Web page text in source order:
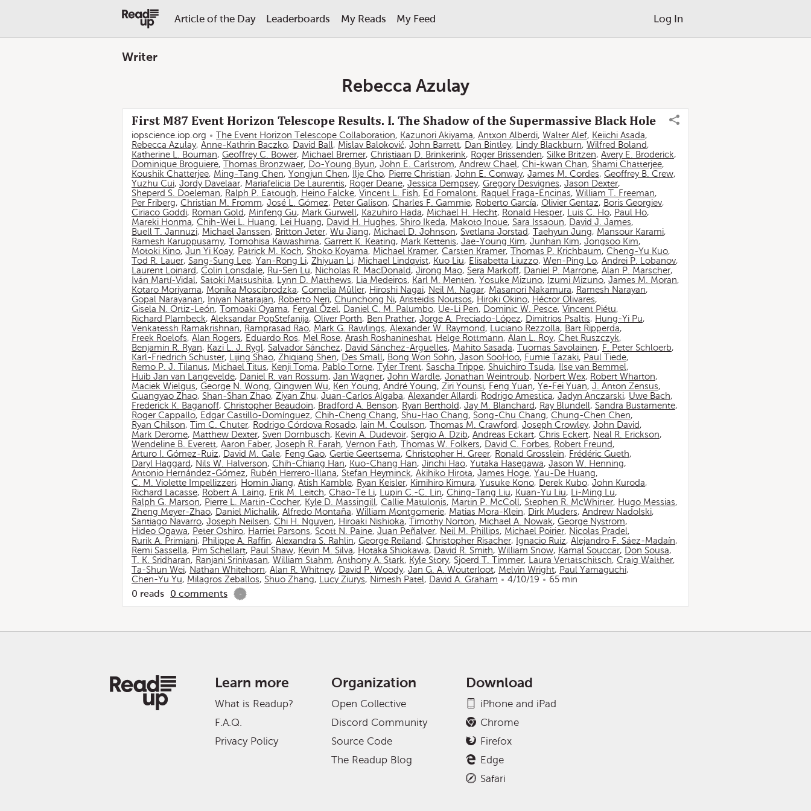
Article of the Day Leaderboards My Reads My Feed Log In
Writer
Rebecca Azulay
First M87 Event Horizon Telescope Results. I. The Shadow of the Supermassive Black Hole
iopscience.iop.org The Event Horizon Telescope Collaboration, Kazunori Akiyama, Antxon Alberdi, Walter Alef, Keiichi Asada,
Rebecca Azulay, Anne-Kathrin Baczko, David Ball, Mislav Baloković, John Barrett, Dan Bintley, Lindy Blackburn, Wilfred Boland,
Katherine L. Bouman, Geoffrey C. Bower, Michael Bremer, Christiaan D. Brinkerink, Roger Brissenden, Silke Britzen, Avery E. Broderick,
Dominique Broguiere, Thomas Bronzwaer, Do-Young Byun, John E. Carlstrom, Andrew Chael, Chi-kwan Chan, Shami Chatterjee,
Koushik Chatterjee, Ming-Tang Chen, Yongjun Chen, Ilje Cho, Pierre Christian, John E. Conway, James M. Cordes, Geoffrey B. Crew,
Yuzhu Cui, Jordy Davelaar, Mariafelicia De Laurentis, Roger Deane, Jessica Dempsey, Gregory Desvignes, Jason Dexter,
Sheperd S. Doeleman, Ralph P. Eatough, Heino Falcke, Vincent L. Fish, Ed Fomalont, Raquel Fraga-Encinas, William T. Freeman,
Per Friberg, Christian M. Fromm, José L. Gómez, Peter Galison, Charles F. Gammie, Roberto García, Olivier Gentaz, Boris Georgiev,
Ciriaco Goddi, Roman Gold, Minfeng Gu, Mark Gurwell, Kazuhiro Hada, Michael H. Hecht, Ronald Hesper, Luis C. Ho, Paul Ho,
Mareki Honma, Chih-Wei L. Huang, Lei Huang, David H. Hughes, Shiro Ikeda, Makoto Inoue, Sara Issaoun, David J. James,
Buell T. Jannuzi, Michael Janssen, Britton Jeter, Wu Jiang, Michael D. Johnson, Svetlana Jorstad, Taehyun Jung, Mansour Karami,
Ramesh Karuppusamy, Tomohisa Kawashima, Garrett K. Keating, Mark Kettenis, Jae-Young Kim, Junhan Kim, Jongsoo Kim,
Motoki Kino, Jun Yi Koay, Patrick M. Koch, Shoko Koyama, Michael Kramer, Carsten Kramer, Thomas P. Krichbaum, Cheng-Yu Kuo,
Tod R. Lauer, Sang-Sung Lee, Yan-Rong Li, Zhiyuan Li, Michael Lindqvist, Kuo Liu, Elisabetta Liuzzo, Wen-Ping Lo, Andrei P. Lobanov,
Laurent Loinard, Colin Lonsdale, Ru-Sen Lu, Nicholas R. MacDonald, Jirong Mao, Sera Markoff, Daniel P. Marrone, Alan P. Marscher,
Iván Martí-Vidal, Satoki Matsushita, Lynn D. Matthews, Lia Medeiros, Karl M. Menten, Yosuke Mizuno, Izumi Mizuno, James M. Moran,
Kotaro Moriyama, Monika Moscibrodzka, Cornelia Müller, Hiroshi Nagai, Neil M. Nagar, Masanori Nakamura, Ramesh Narayan,
Gopal Narayanan, Iniyan Natarajan, Roberto Neri, Chunchong Ni, Aristeidis Noutsos, Hiroki Okino, Héctor Olivares,
Gisela N. Ortiz-León, Tomoaki Oyama, Feryal Özel, Daniel C. M. Palumbo, Ue-Li Pen, Dominic W. Pesce, Vincent Piétu,
Richard Plambeck, Aleksandar PopStefanija, Oliver Porth, Ben Prather, Jorge A. Preciado-López, Dimitrios Psaltis, Hung-Yi Pu,
Venkatessh Ramakrishnan, Ramprasad Rao, Mark G. Rawlings, Alexander W. Raymond, Luciano Rezzolla, Bart Ripperda,
Freek Roelofs, Alan Rogers, Eduardo Ros, Mel Rose, Arash Roshanineshat, Helge Rottmann, Alan L. Roy, Chet Ruszczyk,
Benjamin R. Ryan, Kazi L. J. Rygl, Salvador Sánchez, David Sánchez-Arguelles, Mahito Sasada, Tuomas Savolainen, F. Peter Schloerb,
Karl-Friedrich Schuster, Lijing Shao, Zhiqiang Shen, Des Small, Bong Won Sohn, Jason SooHoo, Fumie Tazaki, Paul Tiede,
Remo P. J. Tilanus, Michael Titus, Kenji Toma, Pablo Torne, Tyler Trent, Sascha Trippe, Shuichiro Tsuda, Ilse van Bemmel,
Huib Jan van Langevelde, Daniel R. van Rossum, Jan Wagner, John Wardle, Jonathan Weintroub, Norbert Wex, Robert Wharton,
Maciek Wielgus, George N. Wong, Qingwen Wu, Ken Young, André Young, Ziri Younsi, Feng Yuan, Ye-Fei Yuan, J. Anton Zensus,
Guangyao Zhao, Shan-Shan Zhao, Ziyan Zhu, Juan-Carlos Algaba, Alexander Allardi, Rodrigo Amestica, Jadyn Anczarski, Uwe Bach,
Frederick K. Baganoff, Christopher Beaudoin, Bradford A. Benson, Ryan Berthold, Jay M. Blanchard, Ray Blundell, Sandra Bustamente,
Roger Cappallo, Edgar Castillo-Domínguez, Chih-Cheng Chang, Shu-Hao Chang, Song-Chu Chang, Chung-Chen Chen,
Ryan Chilson, Tim C. Chuter, Rodrigo Córdova Rosado, Iain M. Coulson, Thomas M. Crawford, Joseph Crowley, John David,
Mark Derome, Matthew Dexter, Sven Dornbusch, Kevin A. Dudevoir, Sergio A. Dzib, Andreas Eckart, Chris Eckert, Neal R. Erickson,
Wendeline B. Everett, Aaron Faber, Joseph R. Farah, Vernon Fath, Thomas W. Folkers, David C. Forbes, Robert Freund,
Arturo I. Gómez-Ruiz, David M. Gale, Feng Gao, Gertie Geertsema, Christopher H. Greer, Ronald Grosslein, Frédéric Gueth,
Daryl Haggard, Nils W. Halverson, Chih-Chiang Han, Kuo-Chang Han, Jinchi Hao, Yutaka Hasegawa, Jason W. Henning,
Antonio Hernández-Gómez, Rubén Herrero-Illana, Stefan Heyminck, Akihiko Hirota, James Hoge, Yau-De Huang,
C. M. Violette Impellizzeri, Homin Jiang, Atish Kamble, Ryan Keisler, Kimihiro Kimura, Yusuke Kono, Derek Kubo, John Kuroda,
Richard Lacasse, Robert A. Laing, Erik M. Leitch, Chao-Te Li, Lupin C.-C. Lin, Ching-Tang Liu, Kuan-Yu Liu, Li-Ming Lu,
Ralph G. Marson, Pierre L. Martin-Cocher, Kyle D. Massingill, Callie Matulonis, Martin P. McColl, Stephen R. McWhirter, Hugo Messias,
Zheng Meyer-Zhao, Daniel Michalik, Alfredo Montaña, William Montgomerie, Matias Mora-Klein, Dirk Muders, Andrew Nadolski,
Santiago Navarro, Joseph Neilsen, Chi H. Nguyen, Hiroaki Nishioka, Timothy Norton, Michael A. Nowak, George Nystrom,
Hideo Ogawa, Peter Oshiro, Harriet Parsons, Scott N. Paine, Juan Peñalver, Neil M. Phillips, Michael Poirier, Nicolas Pradel,
Rurik A. Primiani, Philippe A. Raffin, Alexandra S. Rahlin, George Reiland, Christopher Risacher, Ignacio Ruiz, Alejandro F. Sáez-Madaín,
Remi Sassella, Pim Schellart, Paul Shaw, Kevin M. Silva, Hotaka Shiokawa, David R. Smith, William Snow, Kamal Souccar, Don Sousa,
T. K. Sridharan, Ranjani Srinivasan, William Stahm, Anthony A. Stark, Kyle Story, Sjoerd T. Timmer, Laura Vertatschitsch, Craig Walther,
Ta-Shun Wei, Nathan Whitehorn, Alan R. Whitney, David P. Woody, Jan G. A. Wouterloot, Melvin Wright, Paul Yamaguchi,
Chen-Yu Yu, Milagros Zeballos, Shuo Zhang, Lucy Ziurys, Nimesh Patel, David A. Graham 4/10/19 65 min
0 reads 0 comments -
Learn more
What is Readup?
F.A.Q.
Privacy Policy
Organization
Open Collective
Discord Community
Source Code
The Readup Blog
Download
iPhone and iPad
Chrome
Firefox
Edge
Safari